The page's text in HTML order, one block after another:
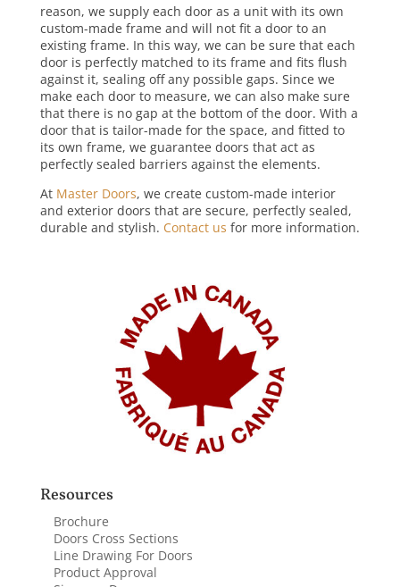
reason, we supply each door as a unit with its own
custom-made frame and will not fit a door to an
existing frame. In this way, we can be sure that each
door is perfectly matched to its frame and fits flush
against it, sealing off any possible gaps. Since we
make each door to measure, we can also make sure
that there is no gap at the bottom of the door. With a
door that is tailor-made for the space, and fitted to
its own frame, we guarantee doors that act as
perfectly sealed barriers against the elements.
At Master Doors, we create custom-made interior
and exterior doors that are secure, perfectly sealed,
durable and stylish. Contact us for more information.
Resources
Brochure
Doors Cross Sections
Line Drawing For Doors
Product Approval